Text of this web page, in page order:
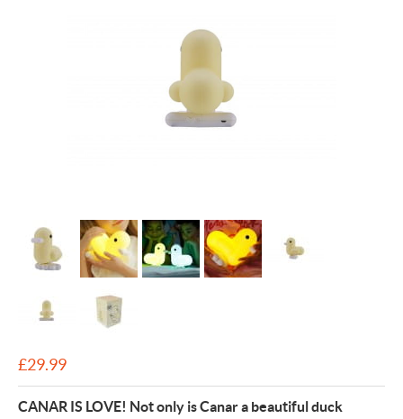
£29.99
CANAR IS LOVE! Not only is Canar a beautiful duck